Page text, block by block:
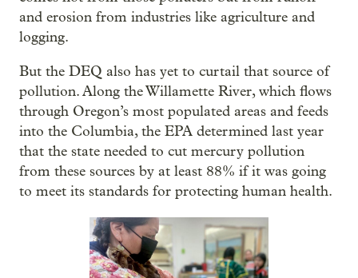
and erosion from industries like agriculture and
logging.
But the DEQ also has yet to curtail that source of
pollution. Along the Willamette River, which flows
through Oregon’s most populated areas and feeds
into the Columbia, the EPA determined last year
that the state needed to cut mercury pollution
from these sources by at least 88% if it was going
to meet its standards for protecting human health.